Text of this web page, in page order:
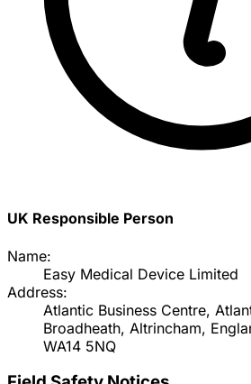
UK Responsible Person
Name:
Easy Medical Device Limited
Address:
Atlantic Business Centre,
Broadheath, Altrincham,
WA14 5NQ